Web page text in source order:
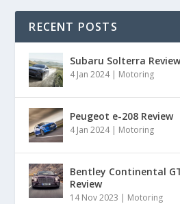
RECENT POSTS
Subaru Solterra
4 Jan 2024| Motoring
Peugeot e-208 Review
4 Jan 2024| Motoring
Bentley Continental
Review
14 Nov 2023 | Motoring